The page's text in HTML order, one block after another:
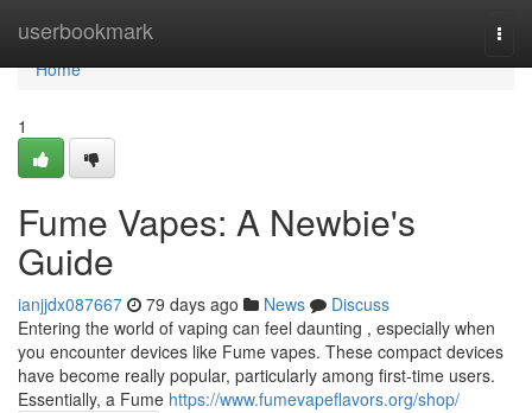
userbookmark
Home
Home
1
Fume Vapes: A Newbie's
Guide
ianjjdx087667 79 days ago News
Discuss
Entering the world of vaping can feel daunting , especially when
you encounter devices like Fume vapes. These compact devices
have become really popular, particularly among first-time users.
Essentially, a Fume https://www.fumevapeflavors.org/shop/